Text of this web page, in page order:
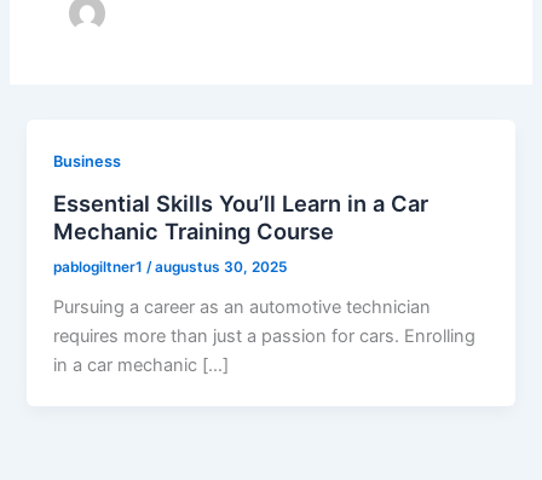
Business
Essential Skills You’ll Learn in a Car
Mechanic Training Course
pablogiltner1/augustus 30, 2025
Pursuing a career as an automotive technician
requires more than just a passion for cars. Enrolling
in a car mechanic […]